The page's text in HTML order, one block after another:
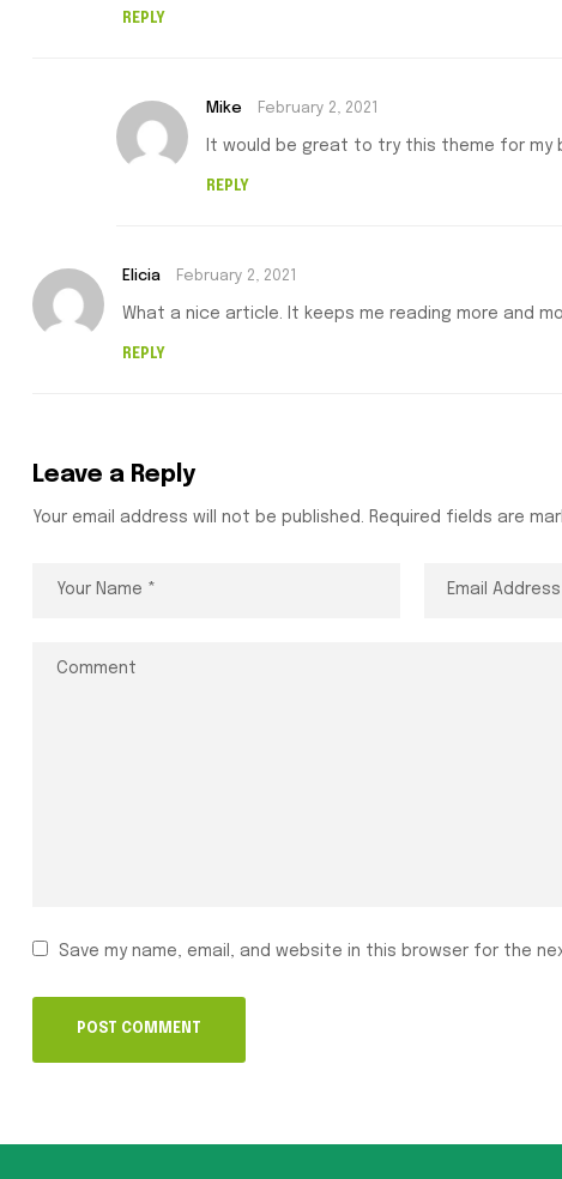
REPLY
Mike February 2, 2021
It would be great to try this theme for my
REPLY
Elicia February 2, 2021
What a nice article. It keeps me reading more and
REPLY
Leave a Reply
Your email address will not be published. Required fields are
Save my name, email, and website in this browser for the